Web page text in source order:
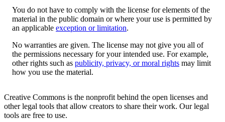
You do not have to comply with the license for elements of the
material in the public domain or where your use is permitted by
an applicable exception or limitation.
No warranties are given. The license may not give you all of
the permissions necessary for your intended use. For example,
other rights such as publicity, privacy, or moral rights may limit
how you use the material.
Creative Commons is the nonprofit behind the open licenses and
other legal tools that allow creators to share their work. Our legal
tools are free to use.